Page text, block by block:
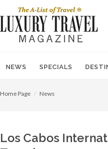
NEWS SPECIALS
Home Page News
Los Cabos